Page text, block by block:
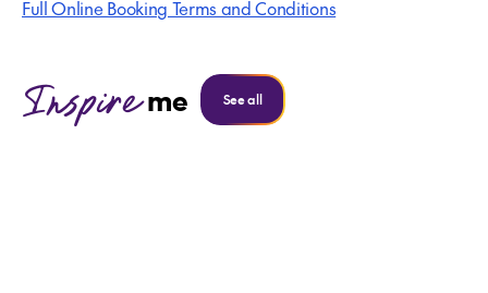
Full Online Booking Terms and Conditions
Inspireme See all